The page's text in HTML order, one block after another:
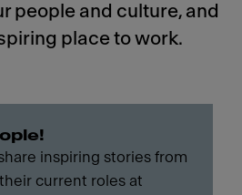
people and culture, and
place to work.
inspiring stories from
current roles at